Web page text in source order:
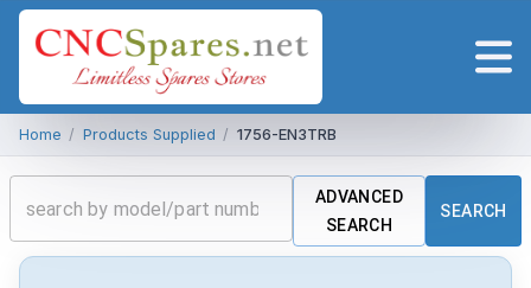
Home / Products Supplied / 1756-EN3TRB
ADVANCED
SEARCH
SEARCH